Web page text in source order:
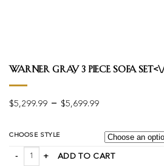
Warner Gray 3 Piece Sofa
$5,299.99 – $5,699.99Price
$5,299.99
through
$5,699.99
CHOOSE STYLE
Warner Gray 3 Piece Sofa Set quantity
ADD TO CART